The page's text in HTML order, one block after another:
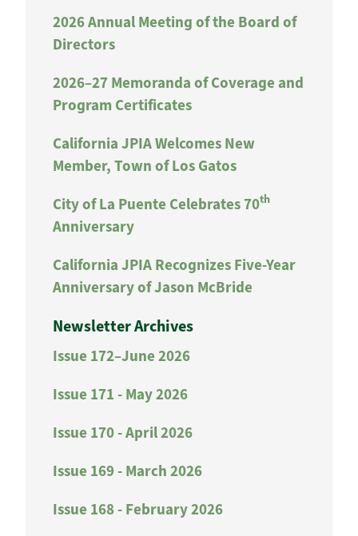
2026 Annual Meeting of the Board of
Directors
2026–27 Memoranda of Coverage and
Program Certificates
California JPIA Welcomes New
Member, Town of Los Gatos
City of La Puente Celebrates 70th
Anniversary
California JPIA Recognizes Five-Year
Anniversary of Jason McBride
Newsletter Archives
Issue 172–June 2026
Issue 171 - May 2026
Issue 170 - April 2026
Issue 169 - March 2026
Issue 168 - February 2026